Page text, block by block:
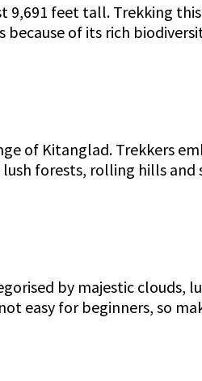
feet tall. Trekking
of its rich
of Kitanglad. Trekkers
forests, rolling hills and
by majestic clouds,
easy for beginners, so